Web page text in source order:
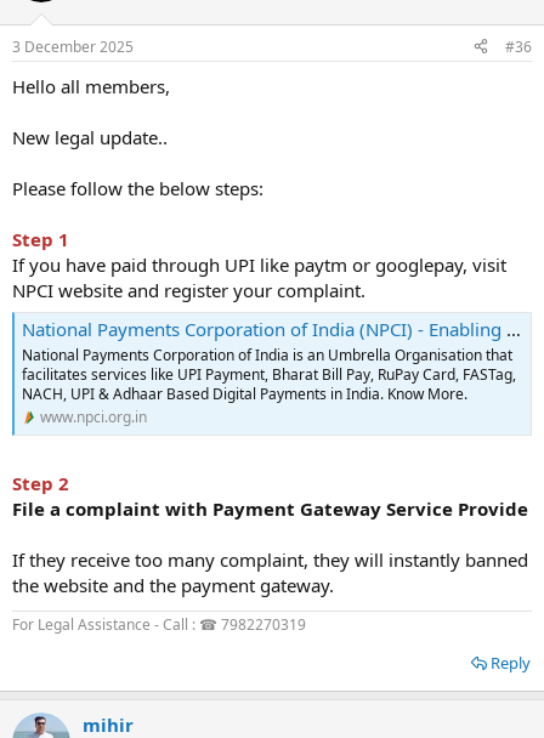
Thanking you,
3 December 2025 #36
Hello all members,
New legal update..
Please follow the below steps:
Step 1
If you have paid through UPI like paytm or googlepay, visit
NPCI website and register your complaint.
National Payments Corporation of India (NPCI) - Enabling digital payments in India
National Payments Corporation of India is an Umbrella Organisation that
facilitates services like UPI Payment, Bharat Bill Pay, RuPay Card, FASTag,
NACH, UPI & Adhaar Based Digital Payments in India. Know More.
www.npci.org.in
Step 2
File a complaint with Payment Gateway Service Provide
If they receive too many complaint, they will instantly banned
the website and the payment gateway.
For Legal Assistance - Call : ☎ 7982270319
Reply
mihir